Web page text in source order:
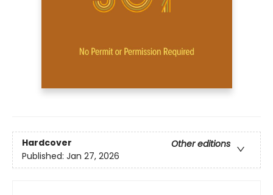
Hardcover
Other editions
Published: Jan 27, 2026